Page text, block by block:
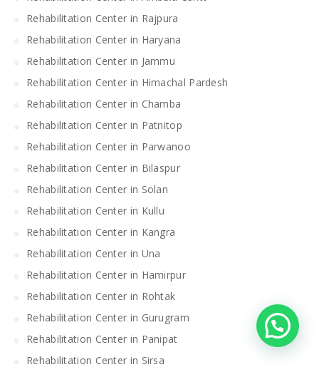
Rehabilitation Center in Rajpura
Rehabilitation Center in Haryana
Rehabilitation Center in Jammu
Rehabilitation Center in Himachal Pardesh
Rehabilitation Center in Chamba
Rehabilitation Center in Patnitop
Rehabilitation Center in Parwanoo
Rehabilitation Center in Bilaspur
Rehabilitation Center in Solan
Rehabilitation Center in Kullu
Rehabilitation Center in Kangra
Rehabilitation Center in Una
Rehabilitation Center in Hamirpur
Rehabilitation Center in Rohtak
Rehabilitation Center in Gurugram
Rehabilitation Center in Panipat
Rehabilitation Center in Sirsa